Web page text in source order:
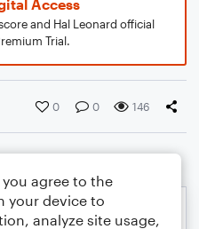
Access
and Hal Leonard official
Trial.
0 0 146
you agree to the
your device to
analyze site usage,